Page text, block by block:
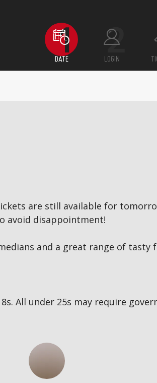
DATE LOGIN
are still available for
avoid disappointment!
and a great range of tasty
All under 25s may require